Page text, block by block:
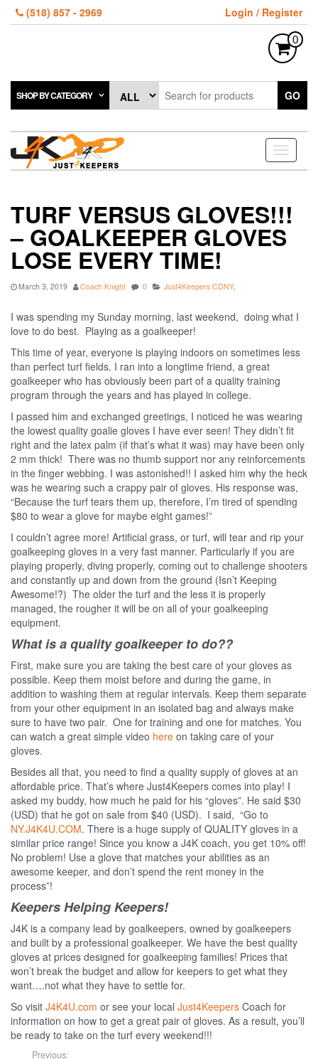
Skip (518) 857 - 2969 Login / Register
0
SHOP BY CATEGORY GO
Toggle
TURF VERSUS GLOVES!!!
– GOALKEEPER GLOVES
LOSE EVERY TIME!
March 3, 2019 Coach Knight 0 Just4Keepers CDNY,
I was spending my Sunday morning, last weekend, doing what I
love to do best. Playing as a goalkeeper!
This time of year, everyone is playing indoors on sometimes less
than perfect turf fields. I ran into a longtime friend, a great
goalkeeper who has obviously been part of a quality training
program through the years and has played in college.
I passed him and exchanged greetings, I noticed he was wearing
the lowest quality goalie gloves I have ever seen! They didn’t fit
right and the latex palm (if that’s what it was) may have been only
2 mm thick! There was no thumb support nor any reinforcements
in the finger webbing. I was astonished!! I asked him why the heck
was he wearing such a crappy pair of gloves. His response was,
“Because the turf tears them up, therefore, I’m tired of spending
$80 to wear a glove for maybe eight games!”
I couldn’t agree more! Artificial grass, or turf, will tear and rip your
goalkeeping gloves in a very fast manner. Particularly if you are
playing properly, diving properly, coming out to challenge shooters
and constantly up and down from the ground (Isn’t Keeping
Awesome!?) The older the turf and the less it is properly
managed, the rougher it will be on all of your goalkeeping
equipment.
What is a quality goalkeeper to do??
First, make sure you are taking the best care of your gloves as
possible. Keep them moist before and during the game, in
addition to washing them at regular intervals. Keep them separate
from your other equipment in an isolated bag and always make
sure to have two pair. One for training and one for matches. You
can watch a great simple video here on taking care of your
gloves.
Besides all that, you need to find a quality supply of gloves at an
affordable price. That’s where Just4Keepers comes into play! I
asked my buddy, how much he paid for his “gloves”. He said $30
(USD) that he got on sale from $40 (USD). I said, “Go to
NY.J4K4U.COM. There is a huge supply of QUALITY gloves in a
similar price range! Since you know a J4K coach, you get 10% off!
No problem! Use a glove that matches your abilities as an
awesome keeper, and don’t spend the rent money in the
process”!
Keepers Helping Keepers!
J4K is a company lead by goalkeepers, owned by goalkeepers
and built by a professional goalkeeper. We have the best quality
gloves at prices designed for goalkeeping families! Prices that
won’t break the budget and allow for keepers to get what they
want….not what they have to settle for.
So visit J4K4U.com or see your local Just4Keepers Coach for
information on how to get a great pair of gloves. As a result, you’ll
be ready to take on the turf every weekend!!!
Previous: